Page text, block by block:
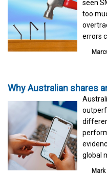
seen
too
errors
Why Australian shares
global
Mark